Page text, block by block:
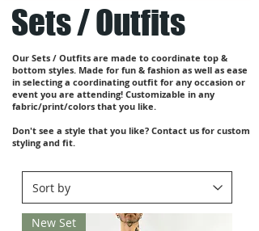
Sets / Outfits
Our Sets / Outfits are made to coordinate top &
bottom styles. Made for fun & fashion as well as ease
in selecting a coordinating outfit for any occasion or
event you are attending! Customizable in any
fabric/print/colors that you like.
Don't see a style that you like? Contact us for custom
styling and fit.
New Set